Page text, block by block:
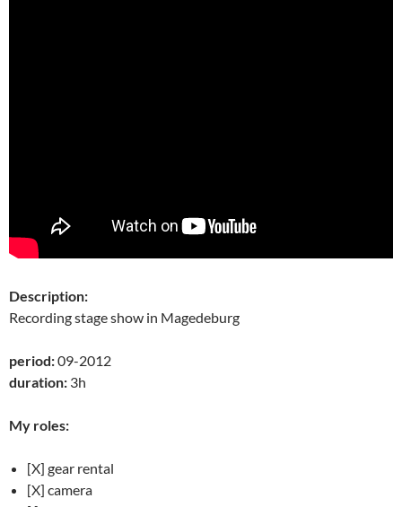
Description:
Recording stage show in Magedeburg
period:09-2012
duration: 3h
My roles:
[X] gear rental
[X] camera